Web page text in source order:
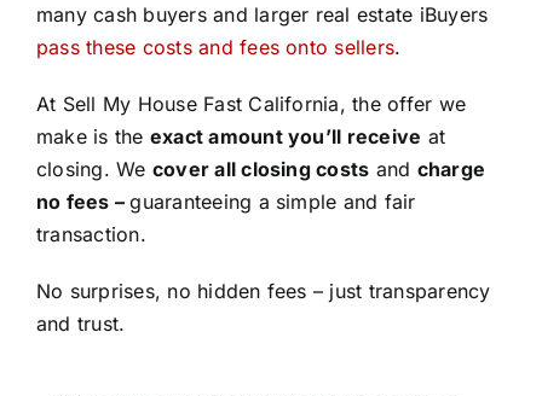
many cash buyers and larger real estate iBuyers
pass these costs and fees onto sellers.
At Sell My House Fast California, the offer we
make is the exact amount you’ll receive at
closing. We cover all closing costs and charge
no fees –guaranteeing a simple and fair
transaction.
No surprises, no hidden fees – just transparency
and trust.